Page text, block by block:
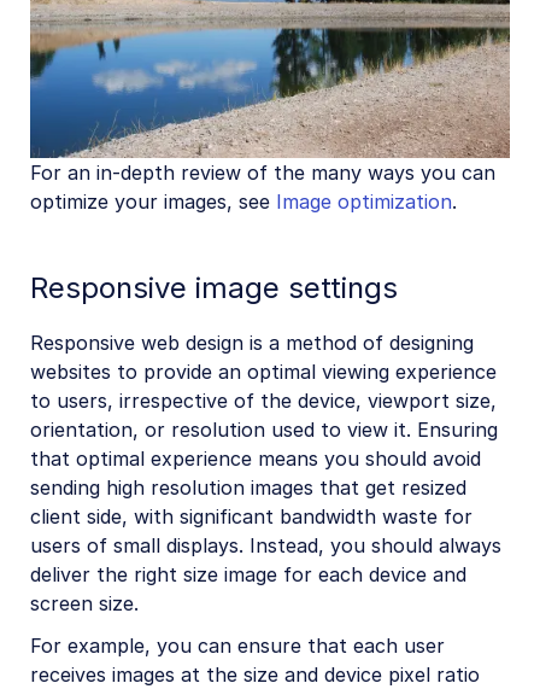
For an in-depth review of the many ways you can
optimize your images, see Image optimization.
Responsive image settings
Responsive web design is a method of designing
websites to provide an optimal viewing experience
to users, irrespective of the device, viewport size,
orientation, or resolution used to view it. Ensuring
that optimal experience means you should avoid
sending high resolution images that get resized
client side, with significant bandwidth waste for
users of small displays. Instead, you should always
deliver the right size image for each device and
screen size.
For example, you can ensure that each user
receives images at the size and device pixel ratio